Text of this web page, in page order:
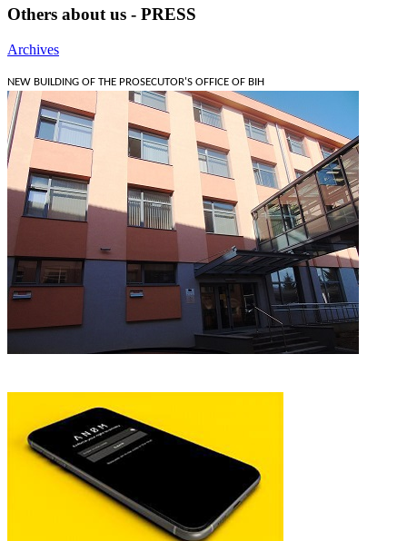
Others about us - PRESS
Archives
NEW BUILDING OF THE PROSECUTOR'S OFFICE OF BIH